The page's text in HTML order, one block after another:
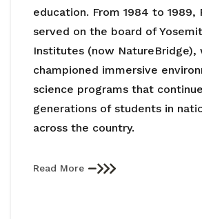
education. From 1984 to 1989,
served on the board of
Institutes (now NatureBridge),
championed immersive
science programs that
generations of students in
across the country.
Read More